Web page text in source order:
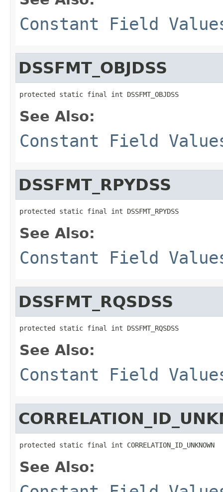
Constant Field
DSSFMT_OBJDSS
protected static final int DSSFMT_OBJDSS
See Also:
Constant Field
DSSFMT_RPYDSS
protected static final int DSSFMT_RPYDSS
See Also:
Constant Field
DSSFMT_RQSDSS
protected static final int DSSFMT_RQSDSS
See Also:
Constant Field
protected static final int CORRELATION_ID_UNKNOWN
See Also: